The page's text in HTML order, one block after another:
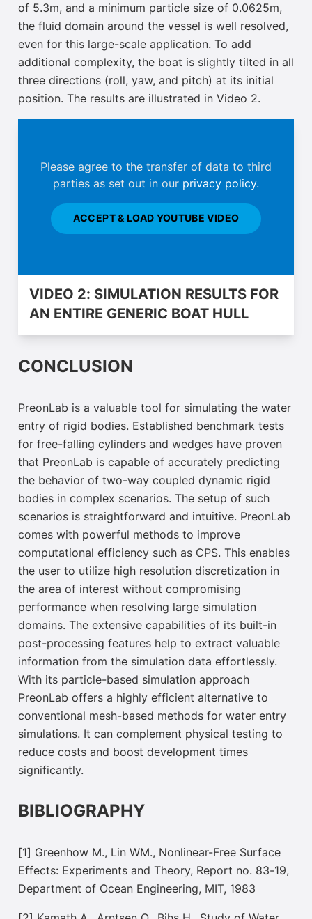
of 5.3m, and a minimum particle size of 0.0625m,
the fluid domain around the vessel is well resolved,
even for this large-scale application. To add
additional complexity, the boat is slightly tilted in all
three directions (roll, yaw, and pitch) at its initial
position. The results are illustrated in Video 2.
Please agree to the transfer of data to third
parties as set out in our privacy policy.
ACCEPT & LOAD YOUTUBE VIDEO
VIDEO 2: SIMULATION RESULTS FOR
AN ENTIRE GENERIC BOAT HULL
CONCLUSION
PreonLab is a valuable tool for simulating the water
entry of rigid bodies. Established benchmark tests
for free-falling cylinders and wedges have proven
that PreonLab is capable of accurately predicting
the behavior of two-way coupled dynamic rigid
bodies in complex scenarios. The setup of such
scenarios is straightforward and intuitive. PreonLab
comes with powerful methods to improve
computational efficiency such as CPS. This enables
the user to utilize high resolution discretization in
the area of interest without compromising
performance when resolving large simulation
domains. The extensive capabilities of its built-in
post-processing features help to extract valuable
information from the simulation data effortlessly.
With its particle-based simulation approach
PreonLab offers a highly efficient alternative to
conventional mesh-based methods for water entry
simulations. It can complement physical testing to
reduce costs and boost development times
significantly.
BIBLIOGRAPHY
[1] Greenhow M., Lin WM., Nonlinear-Free Surface
Effects: Experiments and Theory, Report no. 83-19,
Department of Ocean Engineering, MIT, 1983